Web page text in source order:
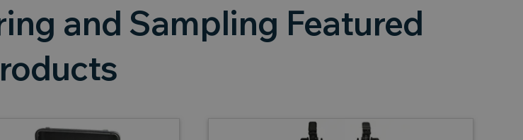
and Sampling Featured